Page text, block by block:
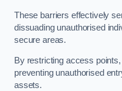
These barriers effectively
dissuading unauthorised
secure areas.
By restricting access
preventing unauthorised
assets.